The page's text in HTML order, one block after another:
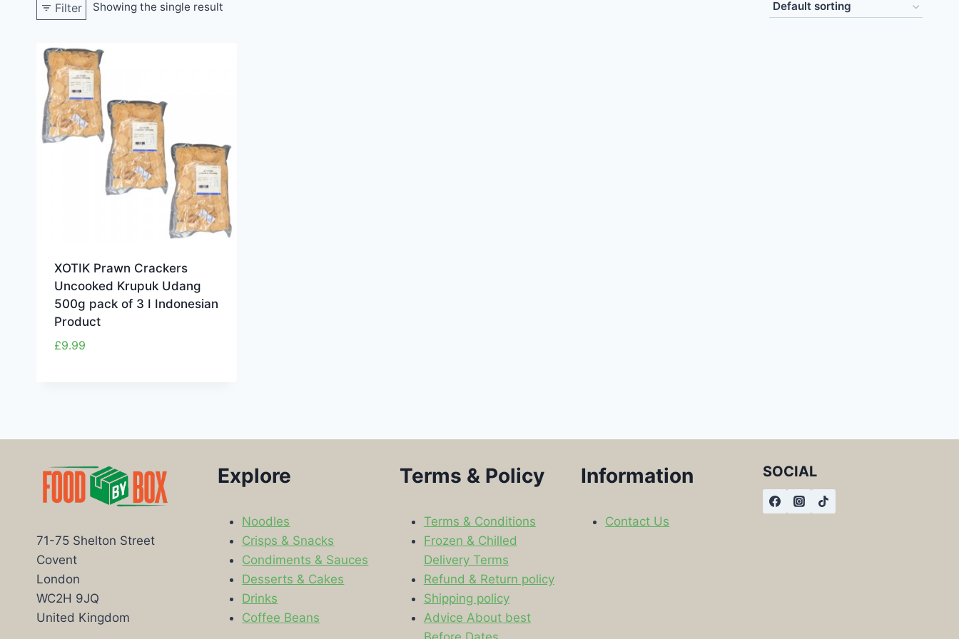
Filter Showing the single result
XOTIK Prawn Crackers
Uncooked Krupuk Udang
500g pack of 3 I Indonesian
Product
£9.99
71-75 Shelton Street
Covent
London
WC2H 9JQ
United Kingdom
Explore
Noodles
Crisps & Snacks
Condiments & Sauces
Desserts & Cakes
Drinks
Coffee Beans
Terms & Policy
Terms & Conditions
Frozen & Chilled
Delivery Terms
Refund & Return policy
Shipping policy
Advice About best
Information
Contact Us
SOCIAL